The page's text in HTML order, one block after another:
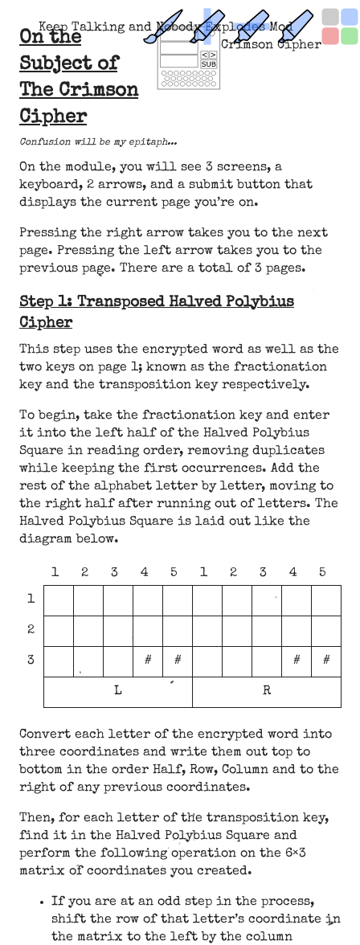
Keep Talking and Nobody Explodes Mod
Crimson Cipher
On the
Subject of
The Crimson
Cipher
Confusion will be my epitaph...
On the module, you will see 3 screens, a
keyboard, 2 arrows, and a submit button that
displays the current page you’re on.
Pressing the right arrow takes you to the next
page. Pressing the left arrow takes you to the
previous page. There are a total of 3 pages.
Step 1: Transposed Halved Polybius
Cipher
This step uses the encrypted word as well as the
two keys on page 1; known as the fractionation
key and the transposition key respectively.
To begin, take the fractionation key and enter
it into the left half of the Halved Polybius
Square in reading order, removing duplicates
while keeping the first occurrences. Add the
rest of the alphabet letter by letter, moving to
the right half after running out of letters. The
Halved Polybius Square is laid out like the
diagram below.
1 2 3 4 5 1 2 3 4 5
1
2
3 # # # #
L R
Convert each letter of the encrypted word into
three coordinates and write them out top to
bottom in the order Half, Row, Column and to the
right of any previous coordinates.
Then, for each letter of the transposition key,
find it in the Halved Polybius Square and
perform the following operation on the 6×3
matrix of coordinates you created.
If you are at an odd step in the process,
shift the row of that letter’s coordinate in
the matrix to the left by the column